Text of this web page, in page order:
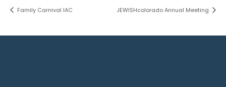
Family Carnival IAC JEWISHcolorado Annual Meeting